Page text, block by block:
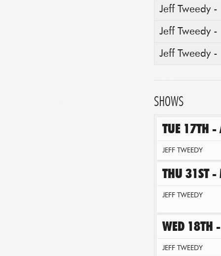
Jeff Tweedy
Jeff Tweedy
Jeff Tweedy
SHOWS
TUE 17TH
JEFF TWEEDY
THU 31ST
JEFF TWEEDY
WED 18TH
JEFF TWEEDY